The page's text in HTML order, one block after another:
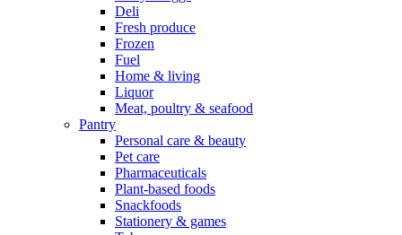
Deli
Fresh produce
Frozen
Fuel
Home & living
Liquor
Meat, poultry & seafood
Pantry
Personal care & beauty
Pet care
Pharmaceuticals
Plant-based foods
Snackfoods
Stationery & games